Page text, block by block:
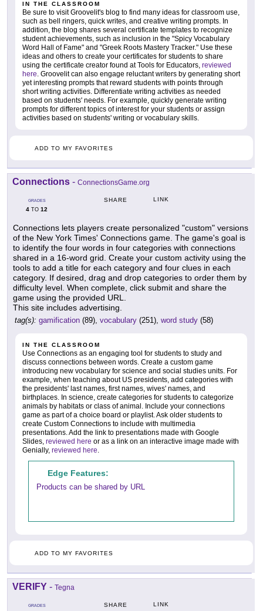
IN THE CLASSROOM
Be sure to visit Groovelit's blog to find many ideas for classroom use,
such as bell ringers, quick writes, and creative writing prompts. In
addition, the blog shares several certificate templates to recognize
student achievements, such as inclusion in the "Spicy Vocabulary
Word Hall of Fame" and "Greek Roots Mastery Tracker." Use these
ideas and others to create your certificates for students to share
using the certificate creator found at Tools for Educators, reviewed
here. Groovelit can also engage reluctant writers by generating short
yet interesting prompts that reward students with points through
short writing activities. Differentiate writing activities as needed
based on students' needs. For example, quickly generate writing
prompts for different topics of interest for your students or assign
activities based on students' writing or vocabulary skills.
ADD TO MY FAVORITES
Connections - ConnectionsGame.org
GRADES
4 TO 12
SHARE LINK
Connections lets players create personalized "custom" versions
of the New York Times' Connections game. The game's goal is
to identify the four words in four categories with connections
shared in a 16-word grid. Create your custom activity using the
tools to add a title for each category and four clues in each
category. If desired, drag and drop categories to order them by
difficulty level. When complete, click submit and share the
game using the provided URL.
This site includes advertising.
tag(s): gamification (89), vocabulary (251), word study (58)
IN THE CLASSROOM
Use Connections as an engaging tool for students to study and
discuss connections between words. Create a custom game
introducing new vocabulary for science and social studies units. For
example, when teaching about US presidents, add categories with
the presidents' last names, first names, wives' names, and
birthplaces. In science, create categories for students to categorize
animals by habitats or class of animal. Include your connections
game as part of a choice board or playlist. Ask older students to
create Custom Connections to include with multimedia
presentations. Add the link to presentations made with Google
Slides, reviewed here or as a link on an interactive image made with
Genially, reviewed here.
Edge Features:
Products can be shared by URL
ADD TO MY FAVORITES
VERIFY - Tegna
GRADES SHARE LINK